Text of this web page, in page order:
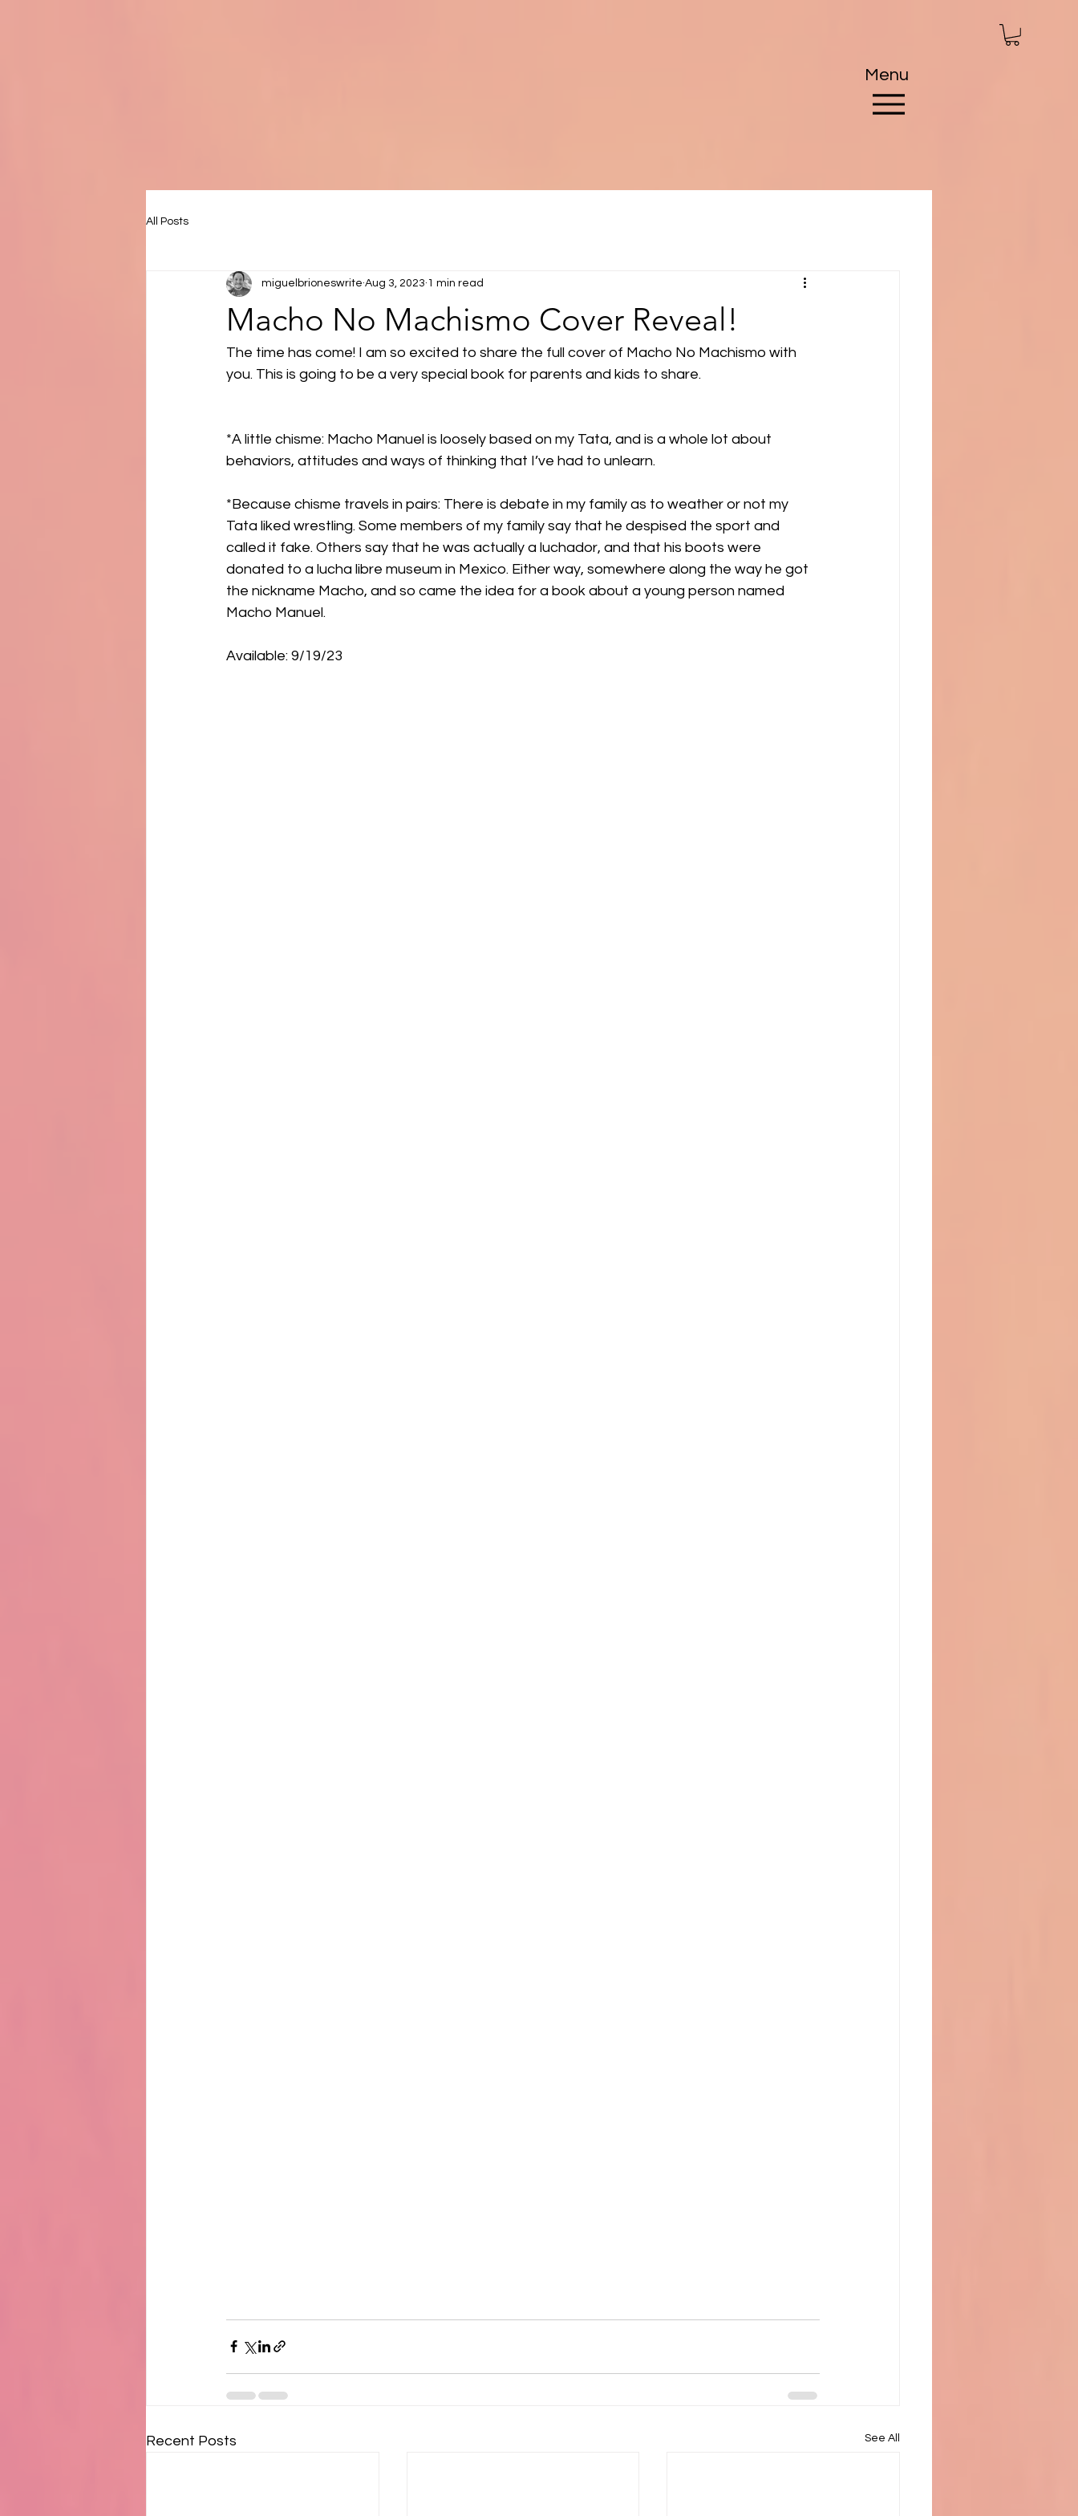
Menu
All Posts
Macho No Machismo Cover Reveal!
miguelbrioneswrite Aug 3, 2023 1 min read
The time has come! I am so excited to share the full cover of Macho No Machismo with
you. This is going to be a very special book for parents and kids to share.
*A little chisme: Macho Manuel is loosely based on my Tata, and is a whole lot about
behaviors, attitudes and ways of thinking that I’ve had to unlearn.
*Because chisme travels in pairs: There is debate in my family as to weather or not my
Tata liked wrestling. Some members of my family say that he despised the sport and
called it fake. Others say that he was actually a luchador, and that his boots were
donated to a lucha libre museum in Mexico. Either way, somewhere along the way he got
the nickname Macho, and so came the idea for a book about a young person named
Macho Manuel.
Available: 9/19/23
Recent Posts See All